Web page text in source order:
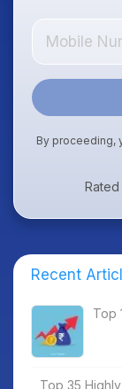
By proceeding,
Rated
Recent
Top
Top 35